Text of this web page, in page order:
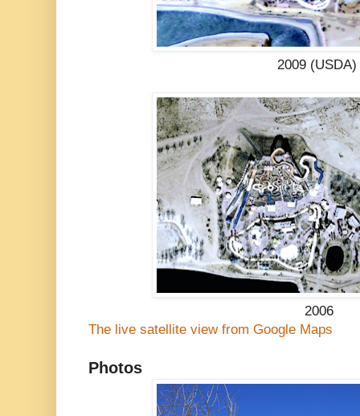
2009 (USDA)
2006
The live satellite view from Google Maps
Photos